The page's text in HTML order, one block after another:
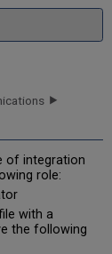
of integration
role:
with a
the following